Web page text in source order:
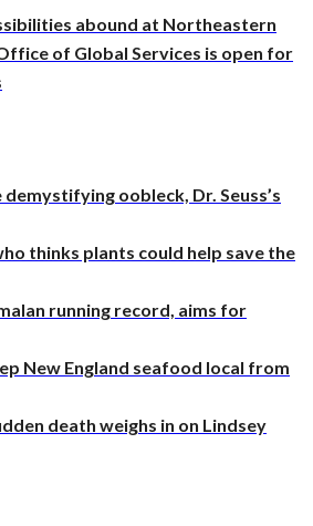
abound at Northeastern
of Global Services is open for
oobleck, Dr. Seuss’s
thinks plants could help save the
running record, aims for
New England seafood local from
death weighs in on Lindsey